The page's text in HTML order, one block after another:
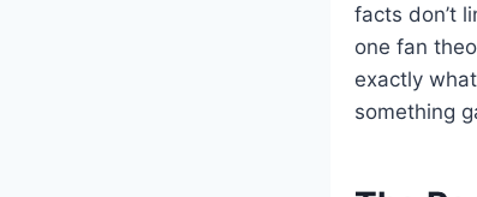
facts don’t
one fan
exactly
something